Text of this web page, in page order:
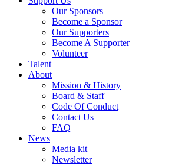
Our Sponsors
Become a Sponsor
Our Supporters
Become A Supporter
Volunteer
Talent
About
Mission & History
Board & Staff
Code Of Conduct
Contact Us
FAQ
News
Media kit
Newsletter